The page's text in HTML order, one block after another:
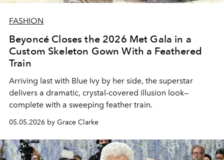
FASHION
Beyoncé Closes the 2026 Met Gala in a
Custom Skeleton Gown With a Feathered
Train
Arriving last with Blue Ivy by her side, the superstar
delivers a dramatic, crystal-covered illusion look—
complete with a sweeping feather train.
05.05.2026 by Grace Clarke